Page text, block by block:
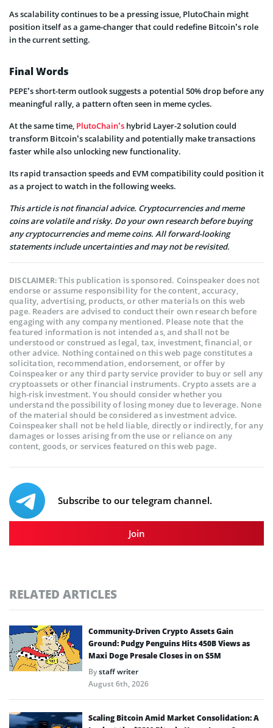
As scalability continues to be a pressing issue, PlutoChain might
position itself as a game-changer that could redefine Bitcoin’s role
in the current setting.
Final Words
PEPE’s short-term outlook suggests a potential 50% drop before any
meaningful rally, a pattern often seen in meme cycles.
At the same time, PlutoChain’s hybrid Layer-2 solution could
transform Bitcoin’s scalability and potentially make transactions
faster while also unlocking new functionality.
Its rapid transaction speeds and EVM compatibility could position it
as a project to watch in the following weeks.
This article is not financial advice. Cryptocurrencies and meme
coins are volatile and risky. Do your own research before buying
any cryptocurrencies and meme coins. All forward-looking
statements include uncertainties and may not be revisited.
DISCLAIMER:This publication is sponsored. Coinspeaker does not
endorse or assume responsibility for the content, accuracy,
quality, advertising, products, or other materials on this web
page. Readers are advised to conduct their own research before
engaging with any company mentioned. Please note that the
featured information is not intended as, and shall not be
understood or construed as legal, tax, investment, financial, or
other advice. Nothing contained on this web page constitutes a
solicitation, recommendation, endorsement, or offer by
Coinspeaker or any third party service provider to buy or sell any
cryptoassets or other financial instruments. Crypto assets are a
high-risk investment. You should consider whether you
understand the possibility of losing money due to leverage. None
of the material should be considered as investment advice.
Coinspeaker shall not be held liable, directly or indirectly, for any
damages or losses arising from the use or reliance on any
content, goods, or services featured on this web page.
Subscribe to our telegram channel.
Join
RELATED ARTICLES
Community-Driven Crypto Assets Gain
Ground: Pudgy Penguins Hits 450B Views as
Maxi Doge Presale Closes in on $5M
Bystaff writer
August 6th, 2026
Scaling Bitcoin Amid Market Consolidation: A